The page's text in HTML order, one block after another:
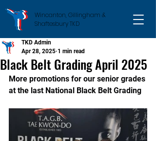
Wincanton, Gillingham &
Shaftesbury TKD
Black Belt Grading April 2025
TKD Admin
Apr 28, 2025 1 min read
More promotions for our senior grades
at the last National Black Belt Grading